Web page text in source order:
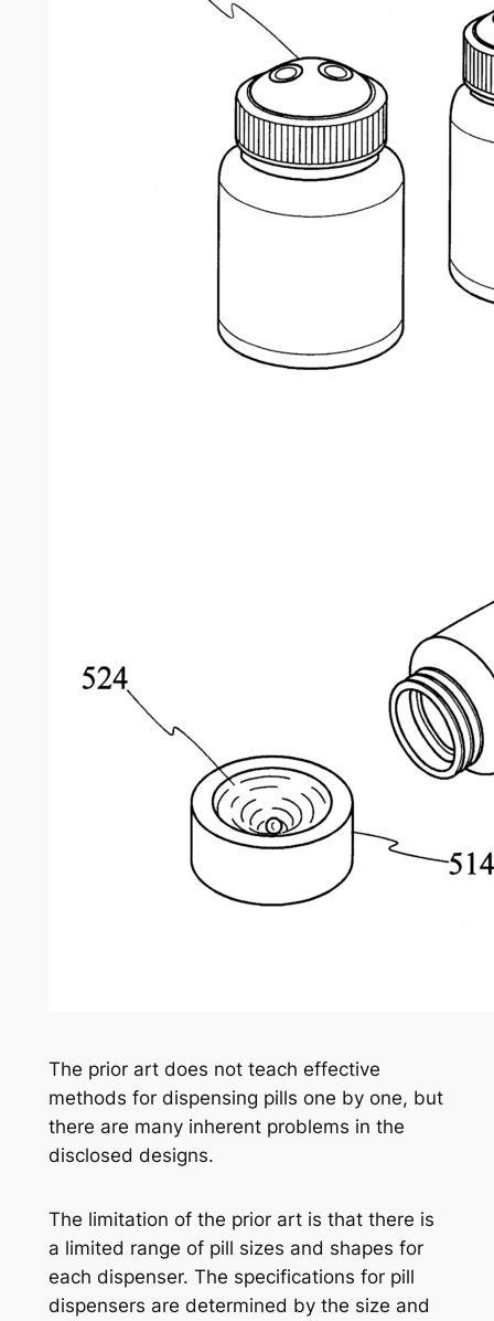
The prior art does not teach effective
methods for dispensing pills one by one, but
there are many inherent problems in the
disclosed designs.
The limitation of the prior art is that there is
a limited range of pill sizes and shapes for
each dispenser. The specifications for pill
dispensers are determined by the size and